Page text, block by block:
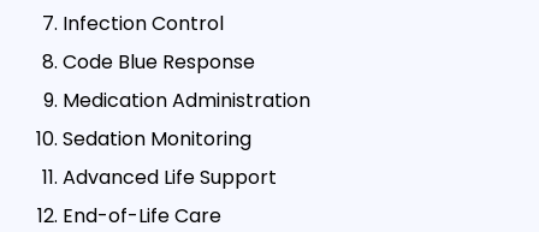
Infection Control
Code Blue Response
Medication Administration
Sedation Monitoring
Advanced Life Support
End-of-Life Care